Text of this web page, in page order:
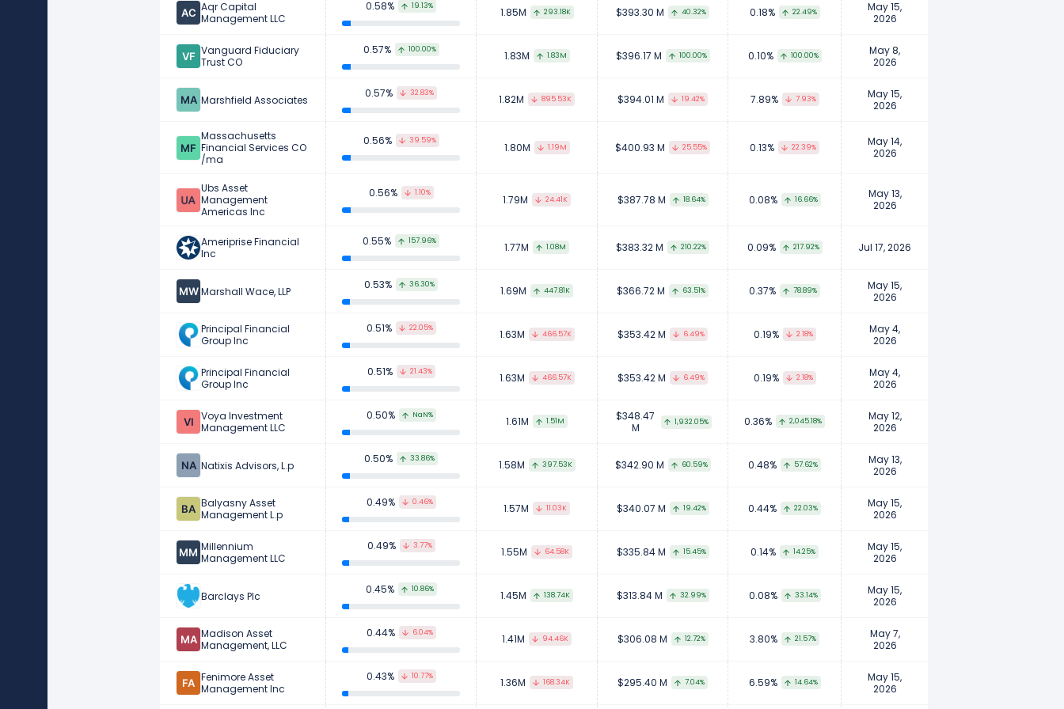
Aqr Capital
Management LLC
0.58% 19.13% 1.85M 293.18K $393.30 M 40.32% 0.18% 22.49%
May 15,
2026
Vanguard Fiduciary
Trust CO
0.57% 100.00% 1.83M 1.83M $396.17 M 100.00% 0.10% 100.00%
May 8,
2026
Marshfield Associates 0.57% 32.83% 1.82M 895.53K $394.01 M 19.42% 7.89% 7.93%
May 15,
2026
Massachusetts
Financial Services CO
/ma
0.56% 39.59%
1.80M 1.19M $400.93 M 25.55% 0.13% 22.39%
May 14,
2026
Ubs Asset
Management
Americas Inc
0.56% 1.10%
1.79M 24.41K $387.78 M 18.64% 0.08% 16.66%
May 13,
2026
Ameriprise Financial
Inc
0.55% 157.96% 1.77M 1.08M $383.32 M 210.22% 0.09% 217.92% Jul 17, 2026
Marshall Wace, LLP 0.53% 36.30% 1.69M 447.81K $366.72 M 63.51% 0.37% 78.89%
May 15,
2026
Principal Financial
Group Inc
0.51% 22.05% 1.63M 466.57K $353.42 M 6.49% 0.19% 2.18%
May 4,
2026
Principal Financial
Group Inc
0.51% 21.43% 1.63M 466.57K $353.42 M 6.49% 0.19% 2.18%
May 4,
2026
Voya Investment
Management LLC
0.50% NaN% 1.61M 1.51M
$348.47
M
1,932.05% 0.36% 2,045.18%
May 12,
2026
Natixis Advisors, L.p 0.50% 33.86% 1.58M 397.53K $342.90 M 60.59% 0.48% 57.62%
May 13,
2026
Balyasny Asset
Management L.p
0.49% 0.46% 1.57M 11.03K $340.07 M 19.42% 0.44% 22.03%
May 15,
2026
Millennium
Management LLC
0.49% 3.77% 1.55M 64.58K $335.84 M 15.45% 0.14% 14.25%
May 15,
2026
Barclays Plc 0.45% 10.86% 1.45M 138.74K $313.84 M 32.99% 0.08% 33.14%
May 15,
2026
Madison Asset
Management, LLC
0.44% 6.04% 1.41M 94.46K $306.08 M 12.72% 3.80% 21.57%
May 7,
2026
Fenimore Asset
Management Inc
0.43% 10.77% 1.36M 168.34K $295.40 M 7.04% 6.59% 14.64%
May 15,
2026